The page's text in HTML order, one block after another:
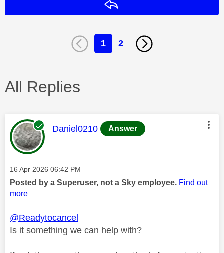
1 2
All Replies
This message was authored by:
Daniel0210 Answer
Message posted on
‎16 Apr 2026 06:42 PM
Posted by a Superuser, not a Sky employee. Find out
more
@Readytocancel
Is it something we can help with?